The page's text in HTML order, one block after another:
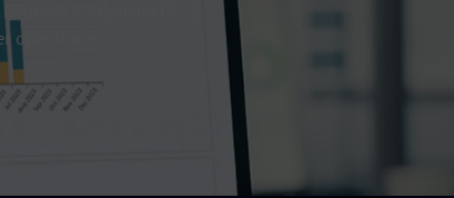
sustainability,
operations.